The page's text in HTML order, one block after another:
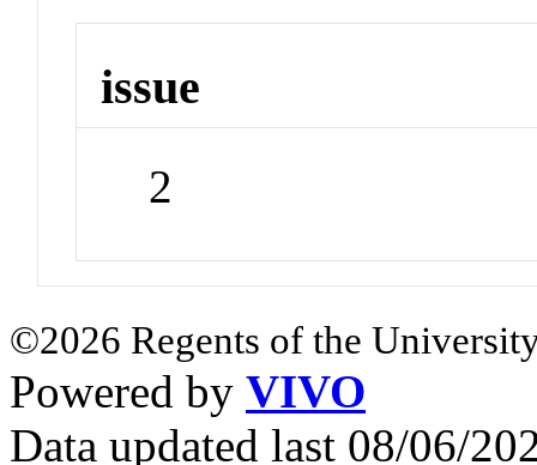
issue
2
©2026 Regents of the
Powered by VIVO
Data updated last 08/06/